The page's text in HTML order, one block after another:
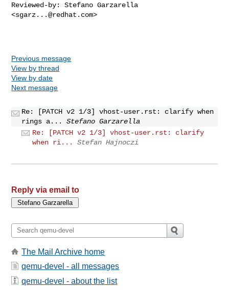
Reviewed-by: Stefano Garzarella
<sgarz...@redhat.com>
Previous message
View by thread
View by date
Next message
Re: [PATCH v2 1/3] vhost-user.rst: clarify when
rings a...
Stefano Garzarella
Re: [PATCH v2 1/3] vhost-user.rst: clarify
when ri...
Stefan Hajnoczi
Reply via email to
The Mail Archive home
qemu-devel - all messages
qemu-devel - about the list